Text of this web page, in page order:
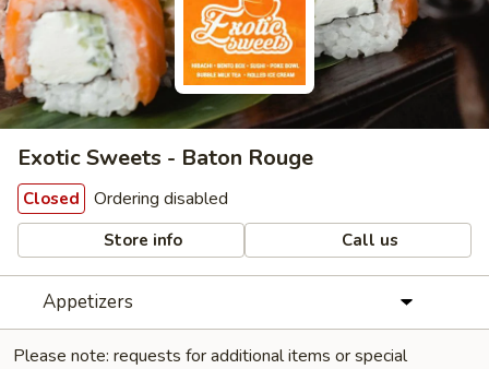
Exotic Sweets - Baton Rouge
Closed Ordering disabled
Store info Call us
Appetizers
Please note: requests for additional items or special